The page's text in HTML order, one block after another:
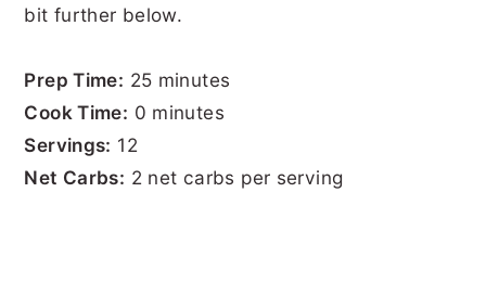
bit further below.
Prep Time: 25 minutes
Cook Time: 0 minutes
Servings: 12
Net Carbs: 2 net carbs per serving